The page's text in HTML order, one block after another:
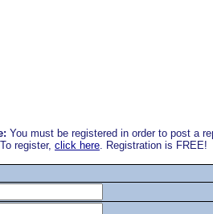
You must be registered in order to post a
To register, click here. Registration is FREE!